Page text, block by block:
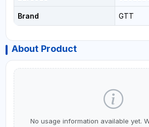
Brand GTT
About Product
No usage information available yet.